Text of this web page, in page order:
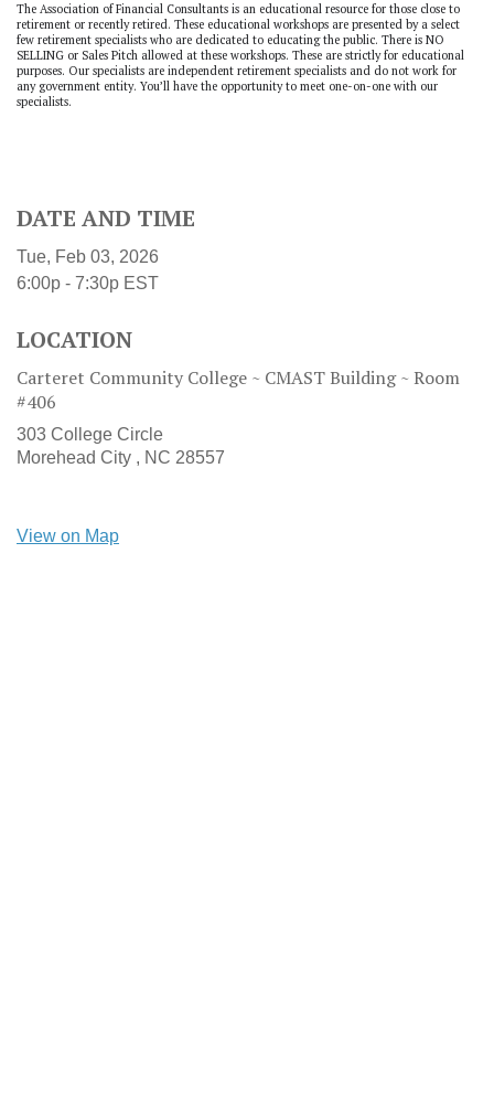
The Association of Financial Consultants is an educational resource for those close to
retirement or recently retired. These educational workshops are presented by a select
few retirement specialists who are dedicated to educating the public. There is NO
SELLING or Sales Pitch allowed at these workshops. These are strictly for educational
purposes. Our specialists are independent retirement specialists and do not work for
any government entity. You’ll have the opportunity to meet one-on-one with our
specialists.
DATE AND TIME
Tue, Feb 03, 2026
6:00p - 7:30p EST
LOCATION
Carteret Community College ~ CMAST Building ~ Room
#406
303 College Circle
Morehead City , NC 28557
View on Map